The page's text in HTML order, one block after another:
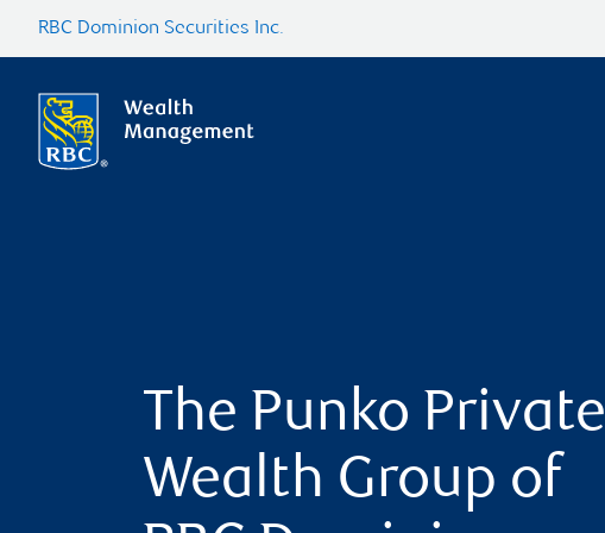
RBC Dominion Securities Inc.
The Punko Private
Wealth Group of